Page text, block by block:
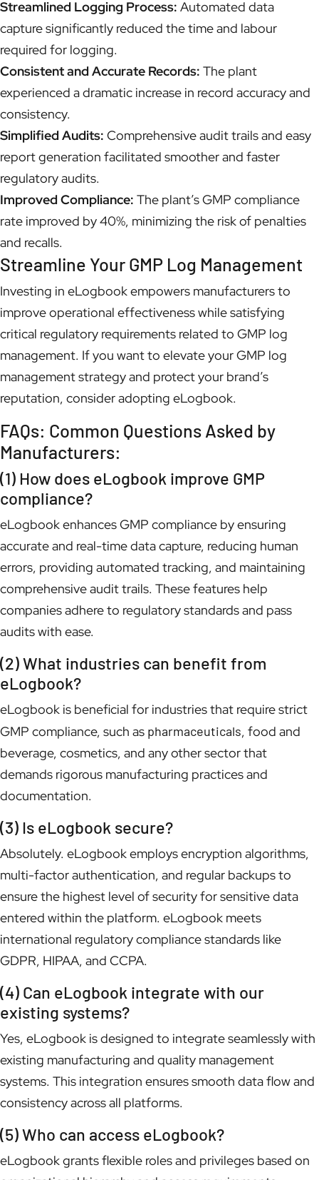
Streamlined Logging Process: Automated data
capture significantly reduced the time and labour
required for logging.
Consistent and Accurate Records: The plant
experienced a dramatic increase in record accuracy and
consistency.
Simplified Audits: Comprehensive audit trails and easy
report generation facilitated smoother and faster
regulatory audits.
Improved Compliance: The plant’s GMP compliance
rate improved by 40%, minimizing the risk of penalties
and recalls.
Streamline Your GMP Log Management
Investing in eLogbook empowers manufacturers to
improve operational effectiveness while satisfying
critical regulatory requirements related to GMP log
management. If you want to elevate your GMP log
management strategy and protect your brand’s
reputation, consider adopting eLogbook.
FAQs: Common Questions Asked by
Manufacturers:
(1) How does eLogbook improve GMP
compliance?
eLogbook enhances GMP compliance by ensuring
accurate and real-time data capture, reducing human
errors, providing automated tracking, and maintaining
comprehensive audit trails. These features help
companies adhere to regulatory standards and pass
audits with ease.
(2) What industries can benefit from
eLogbook?
eLogbook is beneficial for industries that require strict
GMP compliance, such as pharmaceuticals, food and
beverage, cosmetics, and any other sector that
demands rigorous manufacturing practices and
documentation.
(3) Is eLogbook secure?
Absolutely. eLogbook employs encryption algorithms,
multi-factor authentication, and regular backups to
ensure the highest level of security for sensitive data
entered within the platform. eLogbook meets
international regulatory compliance standards like
GDPR, HIPAA, and CCPA.
(4) Can eLogbook integrate with our
existing systems?
Yes, eLogbook is designed to integrate seamlessly with
existing manufacturing and quality management
systems. This integration ensures smooth data flow and
consistency across all platforms.
(5) Who can access eLogbook?
eLogbook grants flexible roles and privileges based on